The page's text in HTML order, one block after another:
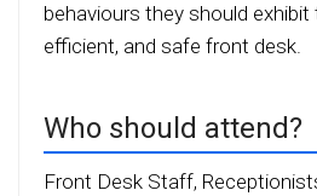
behaviours they should exhibit
efficient, and safe front desk.
Who should attend?
Front Desk Staff,